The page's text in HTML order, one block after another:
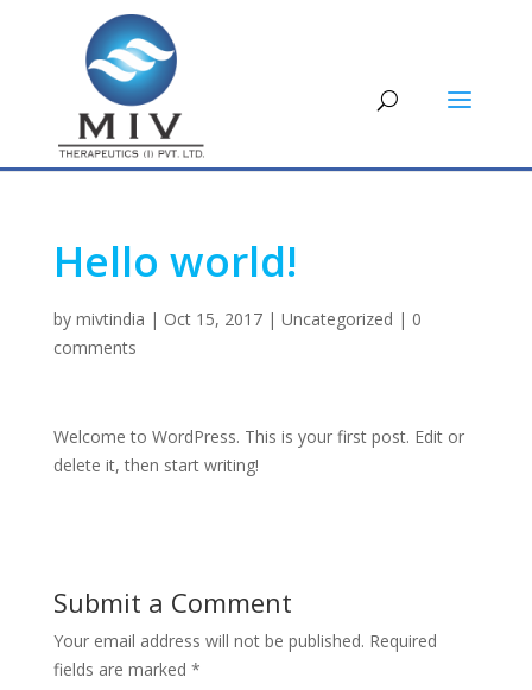
Hello world!
by mivtindia | Oct 15, 2017| Uncategorized | 0
comments
Welcome to WordPress. This is your first post. Edit or
delete it, then start writing!
Submit a Comment
Your email address will not be published. Required
fields are marked *